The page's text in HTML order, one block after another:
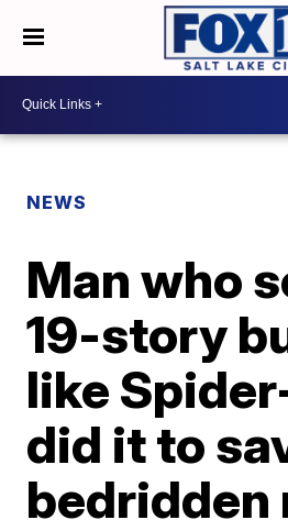
NEWS
Man who
19-story
like
did it to
bedridden